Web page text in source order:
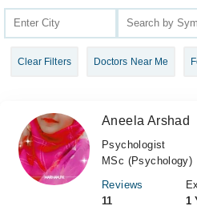
Join as Doctor
Clear Filters Doctors Near Me
Aneela Arshad
Psychologist
MSc (Psychology)
Reviews
11
1